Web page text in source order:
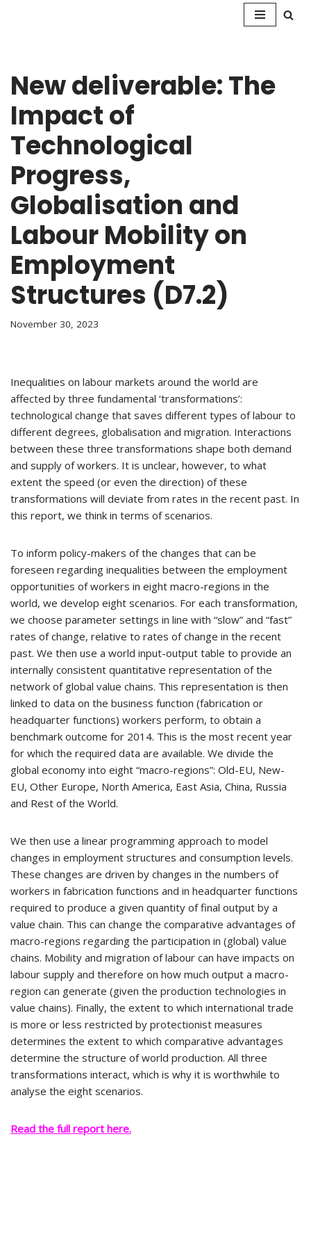
New deliverable: The
Impact of
Technological
Progress,
Globalisation and
Labour Mobility on
Employment
Structures (D7.2)
November 30, 2023
Inequalities on labour markets around the world are
affected by three fundamental ‘transformations’:
technological change that saves different types of labour to
different degrees, globalisation and migration. Interactions
between these three transformations shape both demand
and supply of workers. It is unclear, however, to what
extent the speed (or even the direction) of these
transformations will deviate from rates in the recent past. In
this report, we think in terms of scenarios.
To inform policy-makers of the changes that can be
foreseen regarding inequalities between the employment
opportunities of workers in eight macro-regions in the
world, we develop eight scenarios. For each transformation,
we choose parameter settings in line with “slow” and “fast”
rates of change, relative to rates of change in the recent
past. We then use a world input-output table to provide an
internally consistent quantitative representation of the
network of global value chains. This representation is then
linked to data on the business function (fabrication or
headquarter functions) workers perform, to obtain a
benchmark outcome for 2014. This is the most recent year
for which the required data are available. We divide the
global economy into eight “macro-regions”: Old-EU, New-
EU, Other Europe, North America, East Asia, China, Russia
and Rest of the World.
We then use a linear programming approach to model
changes in employment structures and consumption levels.
These changes are driven by changes in the numbers of
workers in fabrication functions and in headquarter functions
required to produce a given quantity of final output by a
value chain. This can change the comparative advantages of
macro-regions regarding the participation in (global) value
chains. Mobility and migration of labour can have impacts on
labour supply and therefore on how much output a macro-
region can generate (given the production technologies in
value chains). Finally, the extent to which international trade
is more or less restricted by protectionist measures
determines the extent to which comparative advantages
determine the structure of world production. All three
transformations interact, which is why it is worthwhile to
analyse the eight scenarios.
Read the full report here.